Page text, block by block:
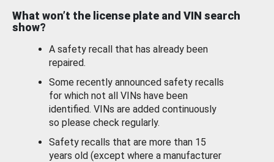
What won’t the license plate and VIN search
show?
A safety recall that has already been
repaired.
Some recently announced safety recalls
for which not all VINs have been
identified. VINs are added continuously
so please check regularly.
Safety recalls that are more than 15
years old (except where a manufacturer